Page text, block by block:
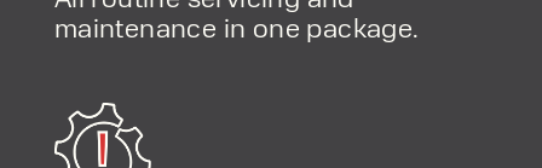
maintenance in one package.